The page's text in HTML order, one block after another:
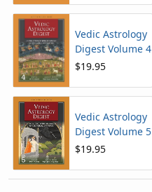
Vedic Astrology
Digest Volume 4
$19.95
Vedic Astrology
Digest Volume 5
$19.95